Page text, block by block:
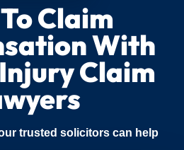
Claim
With
Claim
trusted solicitors can help